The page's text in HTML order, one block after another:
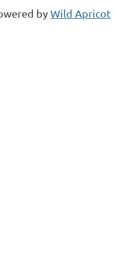
byWild Apricot